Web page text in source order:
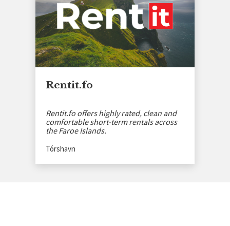
Rentit.fo
Rentit.fo offers highly rated, clean and
comfortable short-term rentals across
the Faroe Islands.
Tórshavn